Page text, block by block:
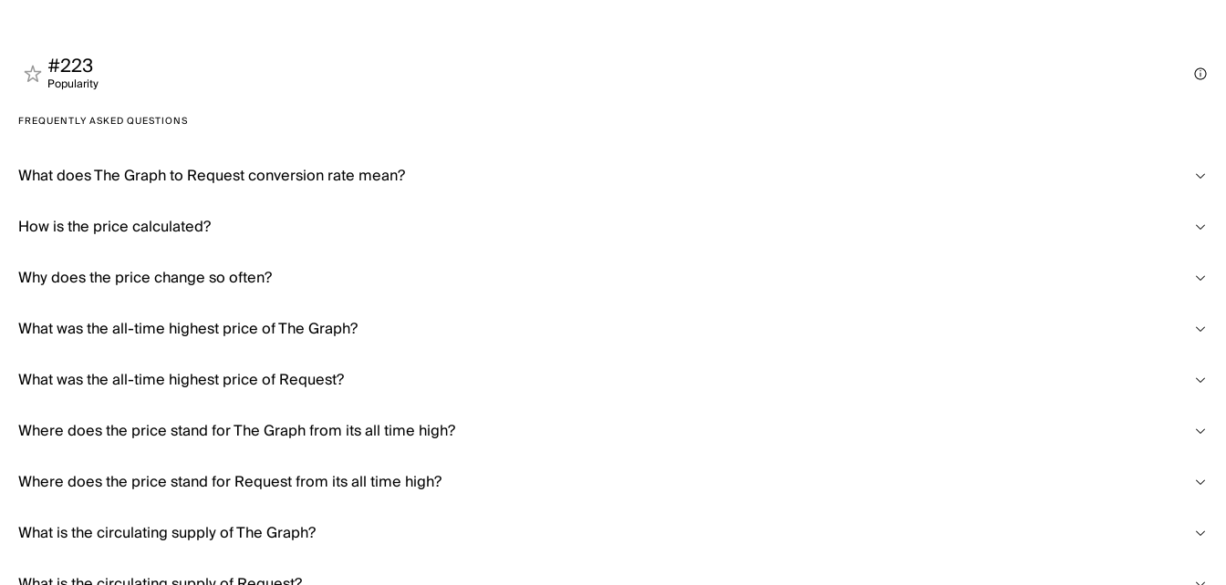
#223
Popularity
FREQUENTLY ASKED QUESTIONS
What does The Graph to Request conversion rate mean?
How is the price calculated?
Why does the price change so often?
What was the all-time highest price of The Graph?
What was the all-time highest price of Request?
Where does the price stand for The Graph from its all time high?
Where does the price stand for Request from its all time high?
What is the circulating supply of The Graph?